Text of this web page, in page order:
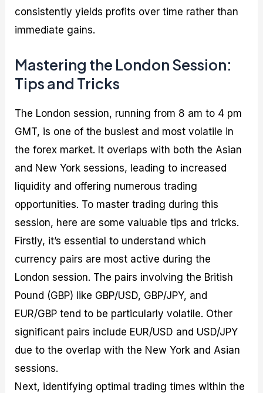
consistently yields profits over time rather than
immediate gains.
Mastering the London Session:
Tips and Tricks
The London session, running from 8 am to 4 pm
GMT, is one of the busiest and most volatile in
the forex market. It overlaps with both the Asian
and New York sessions, leading to increased
liquidity and offering numerous trading
opportunities. To master trading during this
session, here are some valuable tips and tricks.
Firstly, it’s essential to understand which
currency pairs are most active during the
London session. The pairs involving the British
Pound (GBP) like GBP/USD, GBP/JPY, and
EUR/GBP tend to be particularly volatile. Other
significant pairs include EUR/USD and USD/JPY
due to the overlap with the New York and Asian
sessions.
Next, identifying optimal trading times within the